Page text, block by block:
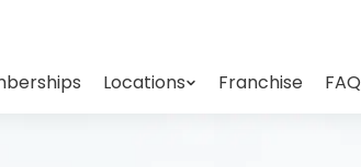
Locations Franchise FAQ